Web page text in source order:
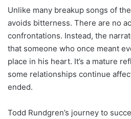
Unlike many breakup songs of the
avoids bitterness. There are no
confrontations. Instead, the
that someone who once meant
place in his heart. It’s a mature
some relationships continue
ended.
Todd Rundgren’s journey to